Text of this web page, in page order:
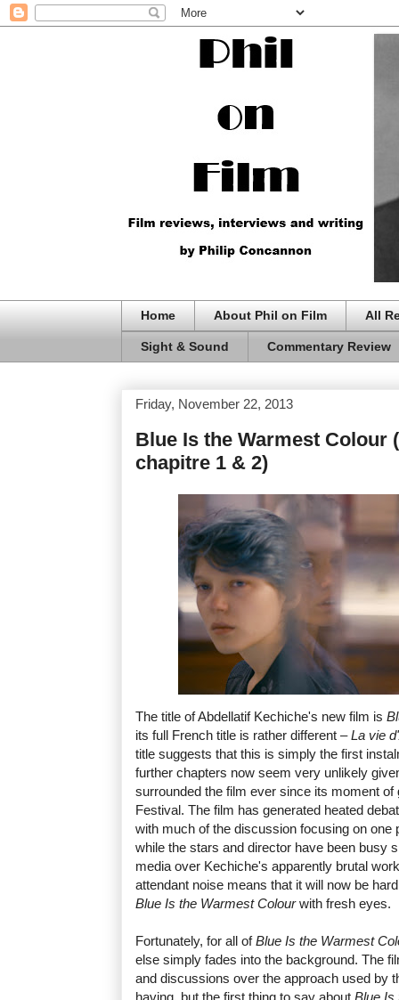
Home About Phil on Film All
Sight & Sound Commentary Review
Friday, November 22, 2013
Blue Is the Warmest Colour
chapitre 1 & 2)
The title of Abdellatif Kechiche's new film is
its full French title is rather different –La vie
title suggests that this is simply the first
further chapters now seem very unlikely
surrounded the film ever since its moment of
Festival. The film has generated heated
with much of the discussion focusing on one
while the stars and director have been busy
media over Kechiche's apparently brutal
attendant noise means that it will now be
Blue Is the Warmest Colourwith fresh eyes.
Fortunately, for all ofBlue Is the Warmest
else simply fades into the background. The
and discussions over the approach used by
having, but the first thing to say about Blue Is